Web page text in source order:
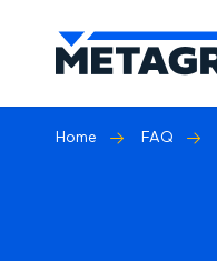
Home FAQ